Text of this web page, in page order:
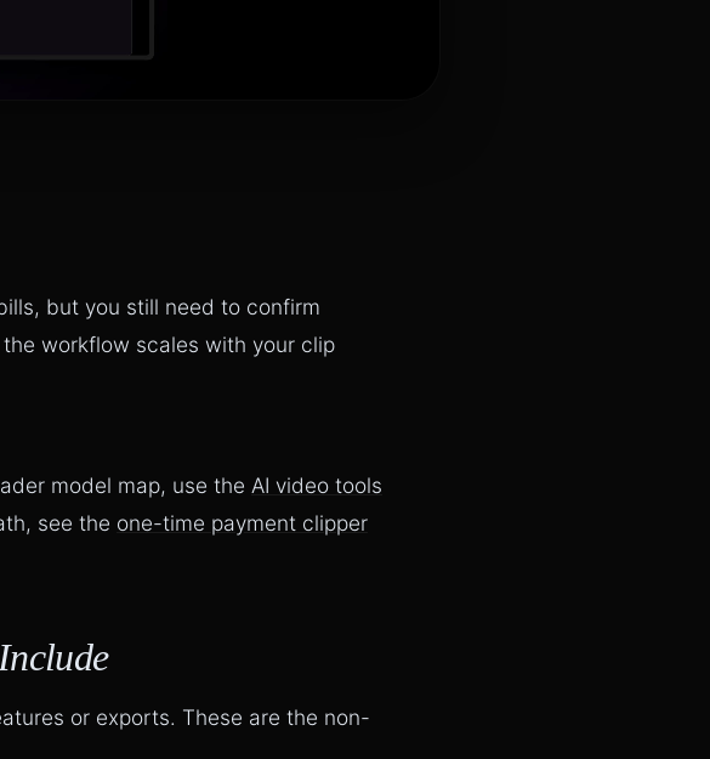
but you still need to confirm
workflow scales with your clip
model map, use the AI video tools
see the one-time payment clipper
or exports. These are the non-